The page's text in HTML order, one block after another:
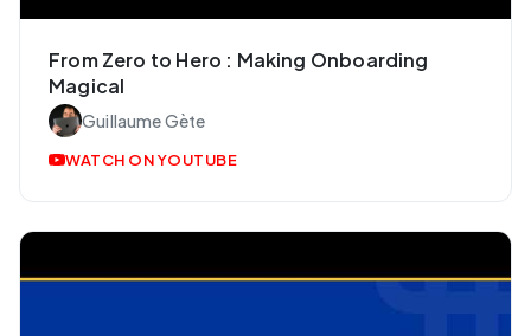
From Zero to Hero : Making Onboarding
Magical
Guillaume Gète
WATCH ON YOUTUBE